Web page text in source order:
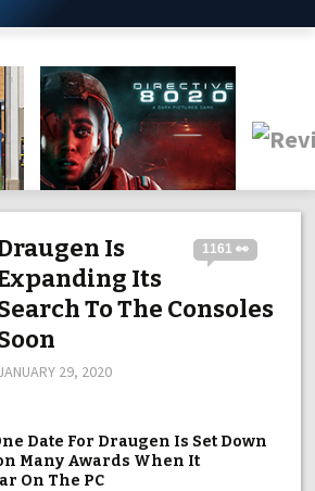
1161 👀
Is
Its
To The Consoles
29, 2020
Date For Draugen Is Set Down
Many Awards When It
On The PC